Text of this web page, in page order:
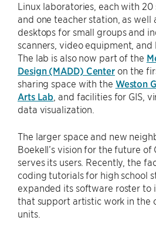
Linux laboratories, each with
and one teacher station, as well
desktops for small groups and
scanners, video equipment, and
The lab is also now part of the
Design (MADD) Center on the
sharing space with the Weston
Arts Lab , and facilities for GIS,
data visualization.
The larger space and new
Boekell’s vision for the future of
serves its users. Recently, the
coding tutorials for high school
expanded its software roster to
that support artistic work in the
units.